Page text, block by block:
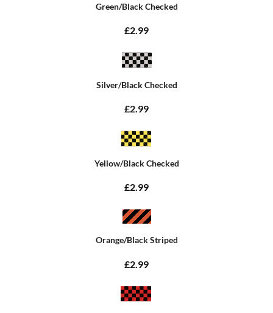
Green/Black Checked
£2.99
Silver/Black Checked
£2.99
Yellow/Black Checked
£2.99
Orange/Black Striped
£2.99